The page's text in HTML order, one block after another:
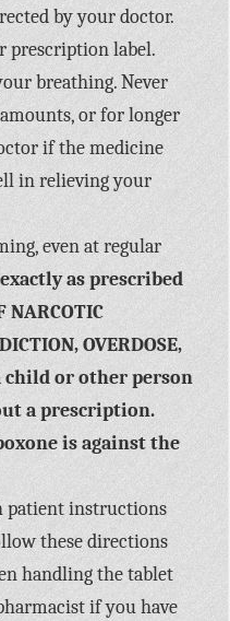
by your doctor.
prescription label.
breathing. Never
or for longer
if the medicine
in relieving your
even at regular
as prescribed
NARCOTIC
OVERDOSE,
child or other person
a prescription.
is against the
patient instructions
these directions
handling the tablet
if you have